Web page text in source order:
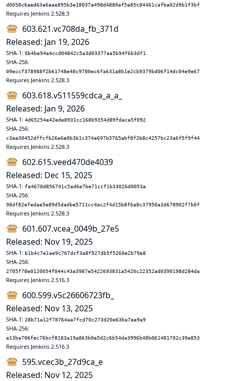
d0058c6aed63a6aae895b3e18037a498d4880af5a85c04461cafba02d9b1f3bf
Requires Jenkins 2.528.3
603.621.vc708da_fb_371d
Released: Jan 19, 2026
SHA-1: 0b4be94a4ccd04842c5a3d03377aa5b94f6b3df1
SHA-256:
09eccf378988f2b61748e48c9780ec6fa631a8b1e2cb9379bd06f14dc04e9e67
Requires Jenkins 2.528.3
603.618.v511559cdca_a_a_
Released: Jan 9, 2026
SHA-1: 4d65254e42ede8931cc168b9354d89fdaca5f092
SHA-256:
c3aa30452dffcfb26e6e0b3b1c374a697b5765abf8f2b8c4257bc23a6f5f9f44
Requires Jenkins 2.528.3
602.615.veed470de4039
Released: Dec 15, 2025
SHA-1: fa4670d856741c5ad6e7be71ccf1b33026d0053a
SHA-256:
98df82efedae5e89d5dadbe5711cc4ac2f4d15b8f6a8c37950a3d678902f7b0f
Requires Jenkins 2.528.3
601.607.vcea_0049b_27e5
Released: Nov 19, 2025
SHA-1: b1b4c7e1ae9c767dcf3a8f927db5f5260e2b79e8
SHA-256:
2705f78e0120054f044c43a3987e5422693831a5420c22352ad0390198d284da
Requires Jenkins 2.516.3
600.599.v5c26606723fb_
Released: Nov 13, 2025
SHA-1: 28b71a12f78764aa7fcd70c273d20e63ba7ea9a9
SHA-256:
a13ba706fec76bcf8183a19a863b0e5d2c6b54da3996b48b061481702c39e853
Requires Jenkins 2.516.3
595.vcec3b_27d9ca_e
Released: Nov 12, 2025